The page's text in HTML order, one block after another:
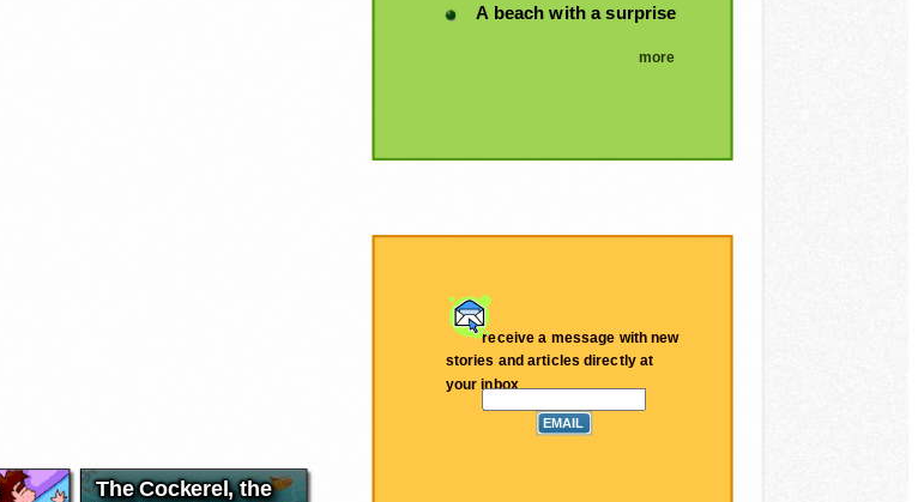
The Cockerel, the
A beach with a surprise
more
receive a message with new
stories and articles directly at
your inbox